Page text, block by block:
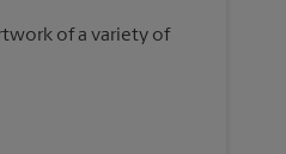
of a variety of